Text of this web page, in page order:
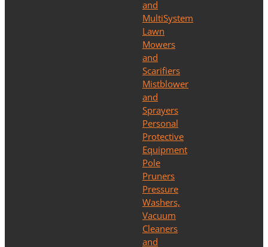
and
MultiSystem
Lawn
Mowers
and
Scarifiers
Mistblower
and
Sprayers
Personal
Protective
Equipment
Pole
Pruners
Pressure
Washers,
Vacuum
Cleaners
and